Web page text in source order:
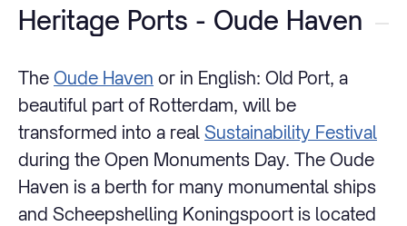
Heritage Ports - Oude Haven
The Oude Haven or in English: Old Port, a
beautiful part of Rotterdam, will be
transformed into a real Sustainability Festival
during the Open Monuments Day. The Oude
Haven is a berth for many monumental ships
and Scheepshelling Koningspoort is located